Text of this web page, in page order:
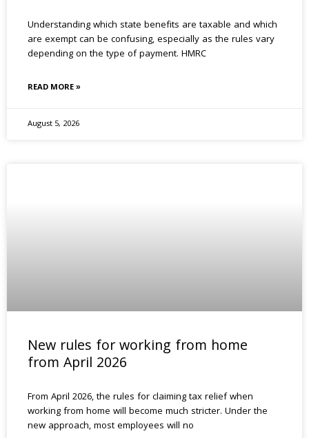
Understanding which state benefits are taxable and which
are exempt can be confusing, especially as the rules vary
depending on the type of payment. HMRC
READ MORE »
August 5, 2026
New rules for working from home
from April 2026
From April 2026, the rules for claiming tax relief when
working from home will become much stricter. Under the
new approach, most employees will no